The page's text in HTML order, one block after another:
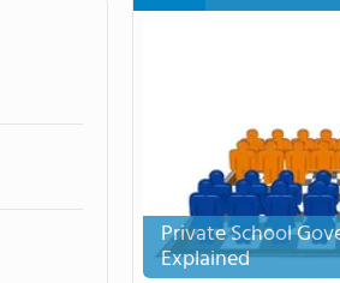
Private School
Explained